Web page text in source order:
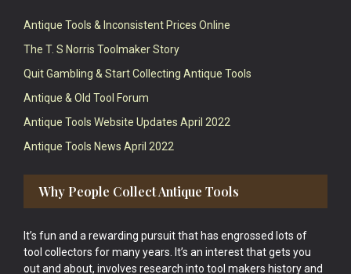
Antique Tools & Inconsistent Prices Online
The T. S Norris Toolmaker Story
Quit Gambling & Start Collecting Antique Tools
Antique & Old Tool Forum
Antique Tools Website Updates April 2022
Antique Tools News April 2022
Why People Collect Antique Tools
It’s fun and a rewarding pursuit that has engrossed lots of
tool collectors for many years. It’s an interest that gets you
out and about, involves research into tool makers history and